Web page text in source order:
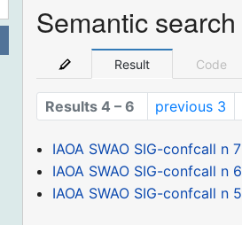
Semantic search
Result Code
Results 4 – 6 previous 3
IAOA SWAO SIG-confcall n 7
IAOA SWAO SIG-confcall n 6
IAOA SWAO SIG-confcall n 5